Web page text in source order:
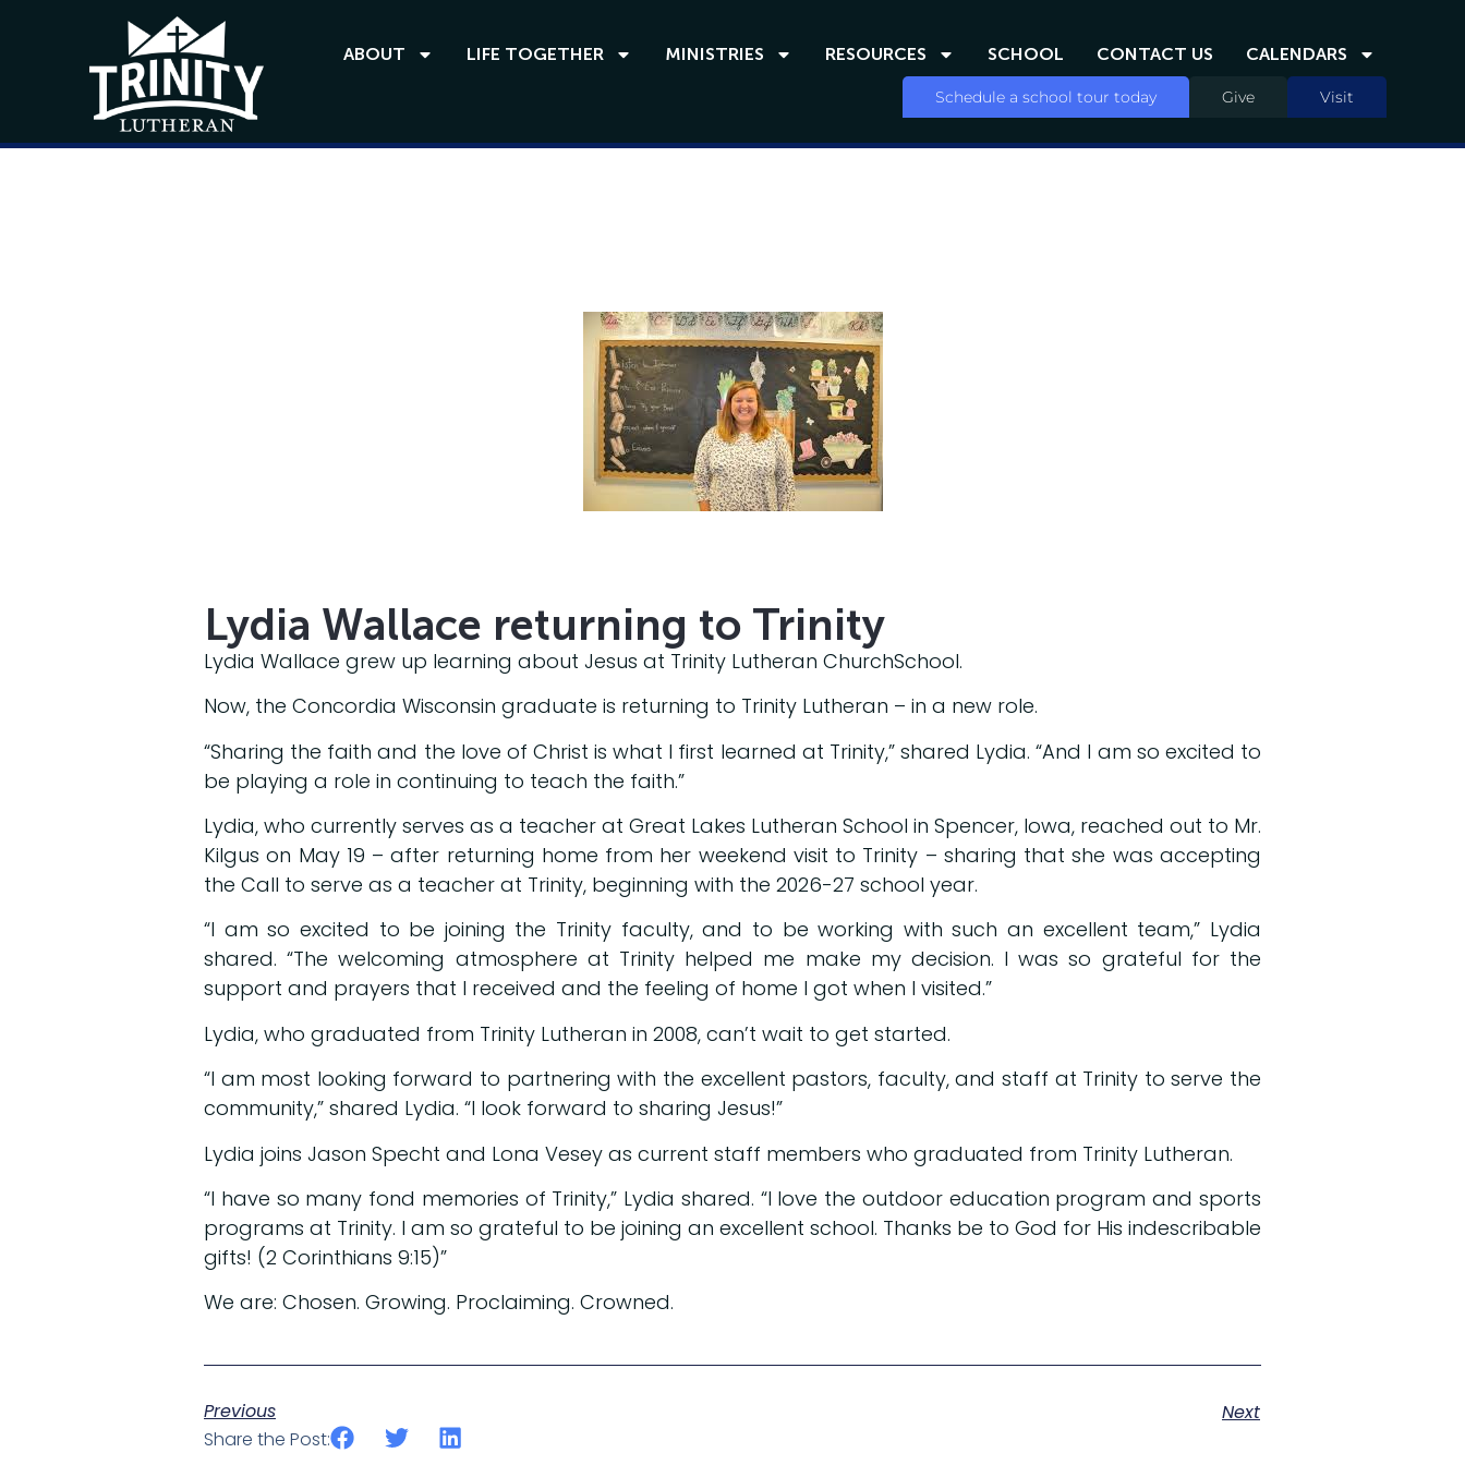
ABOUT LIFE TOGETHER MINISTRIES RESOURCES SCHOOL CONTACT US CALENDARS
Visit
Schedule a school tour today Give
Lydia Wallace returning to Trinity
Lydia Wallace grew up learning about Jesus at Trinity Lutheran ChurchSchool.
Now, the Concordia Wisconsin graduate is returning to Trinity Lutheran – in a new role.
“Sharing the faith and the love of Christ is what I first learned at Trinity,” shared Lydia. “And I am so excited to
be playing a role in continuing to teach the faith.”
Lydia, who currently serves as a teacher at Great Lakes Lutheran School in Spencer, Iowa, reached out to Mr.
Kilgus on May 19 – after returning home from her weekend visit to Trinity – sharing that she was accepting
the Call to serve as a teacher at Trinity, beginning with the 2026-27 school year.
“I am so excited to be joining the Trinity faculty, and to be working with such an excellent team,” Lydia
shared. “The welcoming atmosphere at Trinity helped me make my decision. I was so grateful for the
support and prayers that I received and the feeling of home I got when I visited.”
Lydia, who graduated from Trinity Lutheran in 2008, can’t wait to get started.
“I am most looking forward to partnering with the excellent pastors, faculty, and staff at Trinity to serve the
community,” shared Lydia. “I look forward to sharing Jesus!”
Lydia joins Jason Specht and Lona Vesey as current staff members who graduated from Trinity Lutheran.
“I have so many fond memories of Trinity,” Lydia shared. “I love the outdoor education program and sports
programs at Trinity. I am so grateful to be joining an excellent school. Thanks be to God for His indescribable
gifts! (2 Corinthians 9:15)”
We are: Chosen. Growing. Proclaiming. Crowned.
Previous
Next
Share the Post: